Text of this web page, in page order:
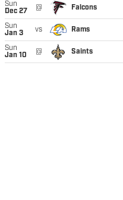
Sun
Dec 27
@ Falcons
Sun
Jan 3
vs Rams
Sun
Jan 10
@ Saints